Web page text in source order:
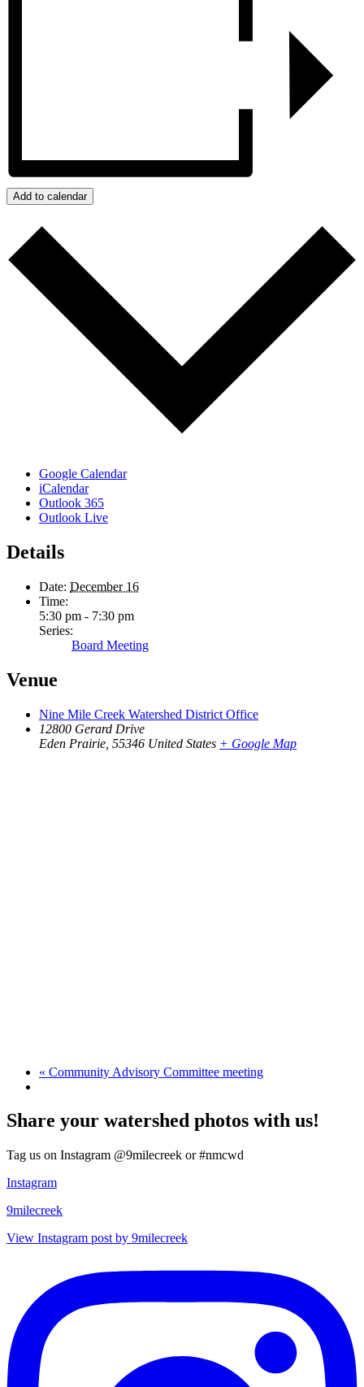
Add to calendar
Google Calendar
iCalendar
Outlook 365
Outlook Live
Details
Date: December 16
Time:
5:30 pm - 7:30 pm
Series:
Board Meeting
Venue
Nine Mile Creek Watershed District Office
12800 Gerard Drive
Eden Prairie 55346 United States + Google Map
« Community Advisory Committee meeting
Share your watershed photos with us!
Tag us on Instagram @9milecreek or #nmcwd
Instagram
9milecreek
View Instagram post by 9milecreek